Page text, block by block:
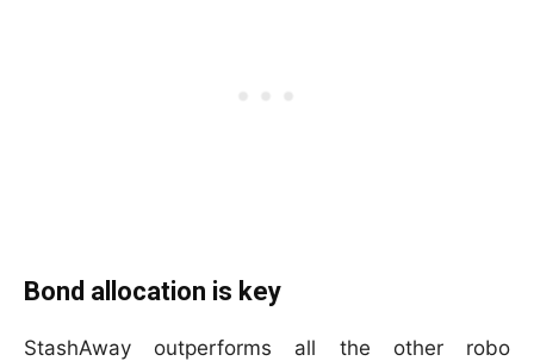
Bond allocation is key
StashAway outperforms all the other robo